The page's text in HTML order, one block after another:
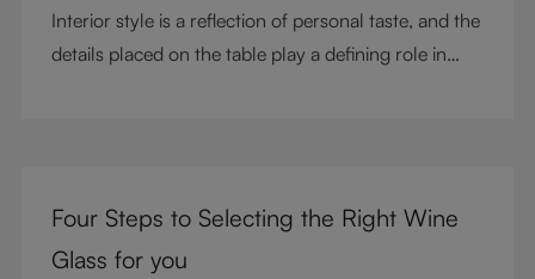
Interior style is a reflection of personal taste, and the
details placed on the table play a defining role in
cocktails, and mixed drinks, these tumblers combine
visual impact with everyday versatility, turning
Four Steps to Selecting the Right Wine
Glass for you